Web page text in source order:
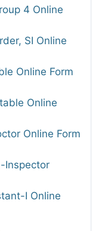
4 Online
SI Online
Online Form
Online
Online Form
Inspector
I Online